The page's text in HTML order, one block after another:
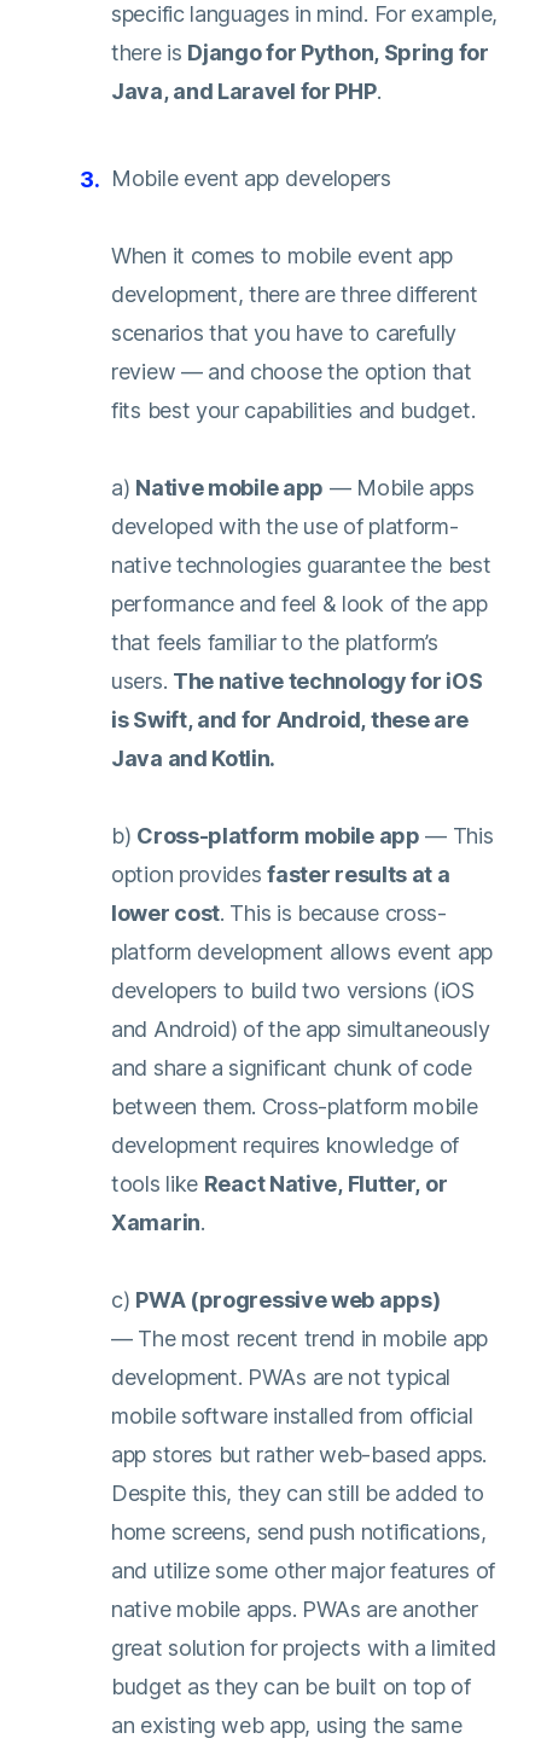
specific languages in mind. For example,
there is Django for Python, Spring for
Java, and Laravel for PHP.
Mobile event app developers
When it comes to mobile event app
development, there are three different
scenarios that you have to carefully
review — and choose the option that
fits best your capabilities and budget.
a) Native mobile app — Mobile apps
developed with the use of platform-
native technologies guarantee the best
performance and feel & look of the app
that feels familiar to the platform’s
users. The native technology for iOS
is Swift, and for Android, these are
Java and Kotlin.
b) Cross-platform mobile app — This
option providesfaster results at a
lower cost. This is because cross-
platform development allows event app
developers to build two versions (iOS
and Android) of the app simultaneously
and share a significant chunk of code
between them. Cross-platform mobile
development requires knowledge of
tools like React Native, Flutter, or
Xamarin.
c) PWA (progressive web apps)
— The most recent trend in mobile app
development. PWAs are not typical
mobile software installed from official
app stores but rather web-based apps.
Despite this, they can still be added to
home screens, send push notifications,
and utilize some other major features of
native mobile apps. PWAs are another
great solution for projects with a limited
budget as they can be built on top of
an existing web app, using the same